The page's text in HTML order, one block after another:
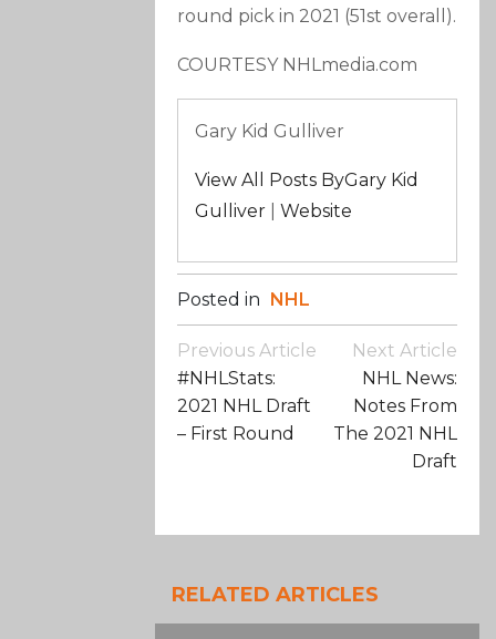
round pick in 2021 (51st overall).
COURTESY NHLmedia.com
Gary Kid Gulliver
View All Posts ByGary Kid
Gulliver |Website
Posted in NHL
Post
Navigation
Previous Article
#NHLStats:
2021 NHL Draft
– First Round
Next Article
NHL News:
Notes From
The 2021 NHL
Draft
RELATED ARTICLES